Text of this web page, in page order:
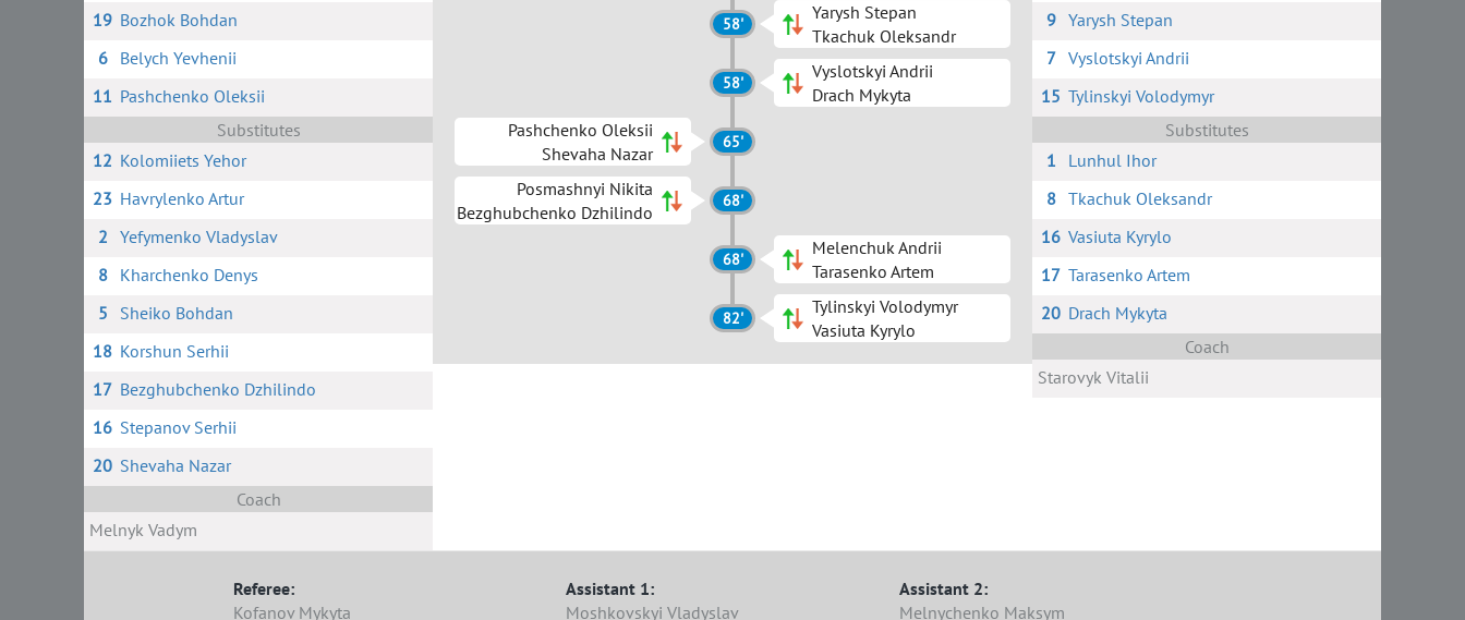
19 Bozhok Bohdan
6
Belych Yevhenii
11 Pashchenko Oleksii
Substitutes
12 Kolomiiets Yehor
23 Havrylenko Artur
2 Yefymenko Vladyslav
8
Kharchenko Denys
5
Sheiko Bohdan
18 Korshun Serhii
17 Bezghubchenko Dzhilindo
16 Stepanov Serhii
20 Shevaha Nazar
Coach
Melnyk Vadym
58'
Yarysh Stepan
Tkachuk Oleksandr
58'
Vyslotskyi Andrii
Drach Mykyta
Pashchenko Oleksii
Shevaha Nazar
65'
Posmashnyi Nikita
Bezghubchenko Dzhilindo
68'
68'
Melenchuk Andrii
Tarasenko Artem
82'
Tylinskyi Volodymyr
Vasiuta Kyrylo
9 Yarysh Stepan
7 Vyslotskyi Andrii
15 Tylinskyi Volodymyr
Substitutes
1
Lunhul Ihor
8 Tkachuk Oleksandr
16 Vasiuta Kyrylo
17 Tarasenko Artem
20 Drach Mykyta
Coach
Starovyk Vitalii
Referee:
Kofanov Mykyta
Assistant 1:
Moshkovskyi Vladyslav
Assistant 2:
Melnychenko Maksym